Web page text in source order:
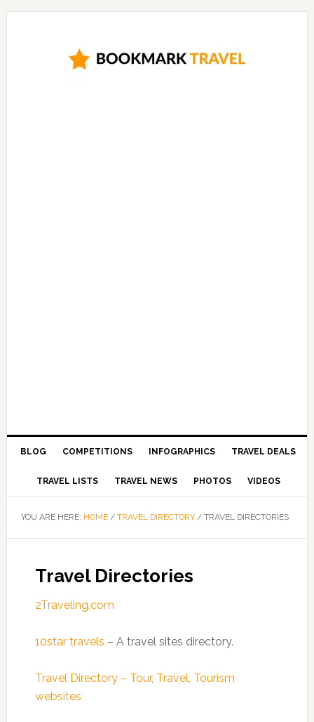
BLOG COMPETITIONS INFOGRAPHICS TRAVEL DEALS
TRAVEL LISTS TRAVEL NEWS PHOTOS VIDEOS
YOU ARE HERE: HOME / TRAVEL DIRECTORY /TRAVEL DIRECTORIES
Travel Directories
2Traveling.com
10star travels – A travel sites directory.
Travel Directory – Tour, Travel, Tourism
websites